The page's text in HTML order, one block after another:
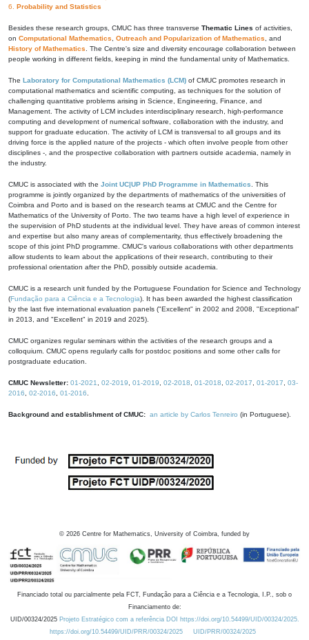
6. Probability and Statistics
Besides these research groups, CMUC has three transverse Thematic Lines of activities,
on Computational Mathematics Outreach and Popularization of Mathematics , and
History of Mathematics . The Centre's size and diversity encourage collaboration between
people working in different fields, keeping in mind the fundamental unity of Mathematics.
The Laboratory for Computational Mathematics (LCM) of CMUC promotes research in
computational mathematics and scientific computing, as techniques for the solution of
challenging quantitative problems arising in Science, Engineering, Finance, and
Management. The activity of LCM includes interdisciplinary research, high-performance
computing and development of numerical software, collaboration with the industry, and
support for graduate education. The activity of LCM is transversal to all groups and its
driving force is the applied nature of the projects - which often involve people from other
disciplines -, and the prospective collaboration with partners outside academia, namely in
the industry.
CMUC is associated with the Joint UC|UP PhD Programme in Mathematics . This
programme is jointly organized by the departments of mathematics of the universities of
Coimbra and Porto and is based on the research teams at CMUC and the Centre for
Mathematics of the University of Porto. The two teams have a high level of experience in
the supervision of PhD students at the individual level. They have areas of common interest
and expertise but also many areas of complementarity, thus effectively broadening the
scope of this joint PhD programme. CMUC's various collaborations with other departments
allow students to learn about the applications of their research, contributing to their
professional orientation after the PhD, possibly outside academia.
CMUC is a research unit funded by the Portuguese Foundation for Science and Technology
(Fundação para a Ciência e a Tecnologia). It has been awarded the highest classification
by the last five international evaluation panels ("Excellent" in 2002 and 2008, "Exceptional"
in 2013, and "Excellent" in 2019 and 2025).
CMUC organizes regular seminars within the activities of the research groups and a
colloquium. CMUC opens regularly calls for postdoc positions and some other calls for
postgraduate education.
CMUC Newsletter: 01-2021 02-2019 01-2019 02-2018 01-2018 02-2017 01-2017
03-
2016
02-2016 01-2016
Background and establishment of CMUC: an article by Carlos Tenreiro (in Portuguese).
© 2026 Centre for Mathematics, University of Coimbra, funded by
Financiado total ou parcialmente pela FCT, Fundação para a Ciência e a Tecnologia, I.P., sob o
Financiamento de:
UID/00324/2025 Projeto Estratégico com a referência DOI https://doi.org/10.54499/UID/00324/2025.
https://doi.org/10.54499/UID/PRR/00324/2025
UID/PRR/00324/2025